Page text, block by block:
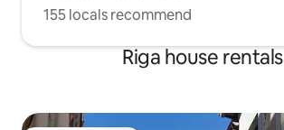
155 locals recommend
Riga house rentals